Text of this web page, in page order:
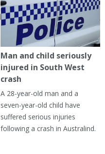
Man and child seriously
injured in South West
crash
A 28-year-old man and a
seven-year-old child have
suffered serious injuries
following a crash in Australind.